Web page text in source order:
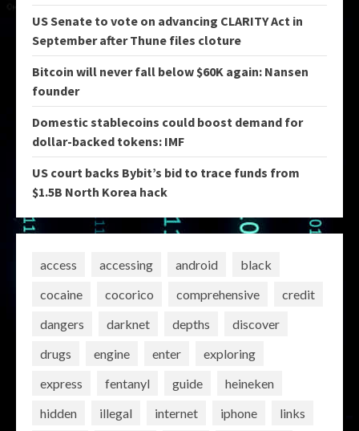
US Senate to vote on advancing CLARITY Act in
September after Thune files cloture
Bitcoin will never fall below $60K again: Nansen
founder
Domestic stablecoins could boost demand for
dollar-backed tokens: IMF
US court backs Bybit’s bid to trace funds from
$1.5B North Korea hack
access accessing android
black
cocaine
cocorico comprehensive
credit
dangers
darknet depths
discover
drugs
engine enter
exploring
express
fentanyl guide
heineken
hidden
illegal internet iphone
links